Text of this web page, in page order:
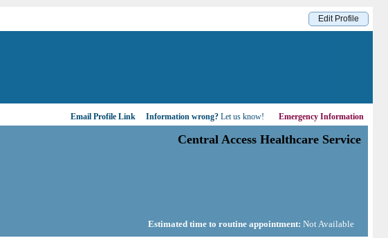
Edit Profile
Email Profile Link Information wrong? Let us know! Emergency Information
Central Access Healthcare Service
Estimated time to routine appointment:Not Available